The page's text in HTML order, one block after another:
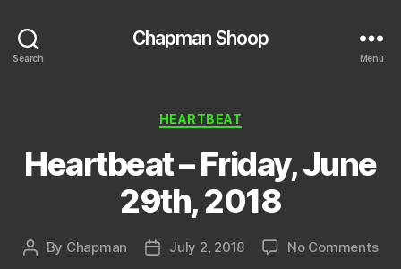
Search
Chapman Shoop
Menu
Categories
HEARTBEAT
Heartbeat – Friday, June
29th, 2018
Post
By Chapman
PostJuly 2, 2018 No Commentson